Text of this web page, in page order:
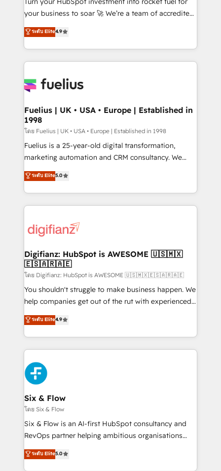
'GuardHub' governance framework, based on ISO
𝗳𝗼𝗿 𝘁𝗵𝗲 𝗻𝗲𝘅𝘁 𝘀𝘁𝗲𝗽? Click the 👈 '𝗖𝗼𝗻𝘁𝗮𝗰𝘁
𝗯𝘂𝘀𝗶𝗻𝗲𝘀𝘀' button to get in touch (𝘸𝘦'𝘳𝘦 𝘴𝘶𝘱𝘦𝘳
your business to soar 🚀 We’re a team of accredited
HubSpot experts ready to help you. We can
implement the platform into complex business
environments, optimise what you've got and make
sure you can actually use it, build your website in
for you and execute it on HubSpot. We are on the
framework, meaning we've been accredited by
HubSpot and vetted by the CCS, which means we
can support public sector companies as well the
other ones listed in our profile. Our services: -
HubSpot implementation - HubSpot CMS website
is there for you to: - Grow revenue, and run your
business more efficiently - Build stronger
more people - Get the most out of your HubSpot
investment
ระดับ Elite4.9
Fuelius | UK • USA • Europe | Established in
1998
โดย Fuelius | UK • USA • Europe | Established in 1998
Fuelius is a 25-year-old digital transformation,
marketing automation and CRM consultancy. We
enable mid-market and enterprise clients to
maximise their return from digital and fuel their
growth. We modernise platforms, streamline
operations that are causing inefficiencies, improve
supercharge revenue operations Key services: • CRM
Transformation / Web Development • RevOps &
Sales Consulting • Marketing Automation What
makes us different? 🚀 Top 0.5% of global HubSpot
agencies ⚙️ The strongest technical ability and
integration capabilities 💼 Consultative, long-term
business, processes and systems 🏢 We specialise in
working with mid-market and enterprise
Platform Enablement, Custom Integration and
Onboarding Accredited 🔐 ISO27001 & ISO9001
Certified
ระดับ Elite5.0
Digifianz: HubSpot is AWESOME 🇺🇸🇲🇽
🇪🇸🇦🇷🇦🇪
โดย Digifianz: HubSpot is AWESOME 🇺🇸🇲🇽🇪🇸🇦🇷🇦🇪
You shouldn't struggle to make business happen. We
help companies get out of the rut with experienced,
process-oriented teams implementing HubSpot
Marketing, Sales, Service, CMS and Operations Hub,
so selling and actually engaging with your customers
feels easy and pain-free. We are a top ranked
HubSpot Elite Partner, winner of Rookie of the Year
and Customer First Awards, 4.9/5 rating in HubSpot
Reviews and 4.9/5 rating in Clutch Reviews. Digifianz
helps the following industries: logistics & 3PL, home
improvement & construction, branding and
commercialization, real estate, health, education,
SaaS, Software Dev & IT and consulting, make the
the United States, EU, UAE, Mexico and Latin
America. From casual user to super fan: make
ระดับ Elite4.9
Six & Flow
โดย Six & Flow
Six & Flow is an AI-first HubSpot consultancy and
RevOps partner helping ambitious organisations
grow with clarity, confidence, and intelligence.
Operating across the UK, Netherlands, Ireland, and
ระดับ Elite5.0